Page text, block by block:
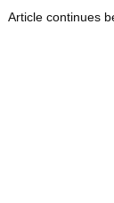
Article continues